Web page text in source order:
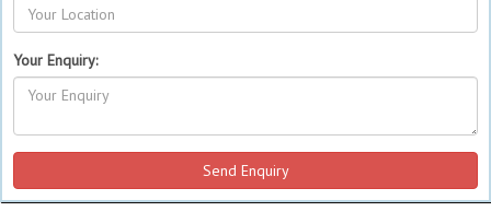
Your Enquiry: